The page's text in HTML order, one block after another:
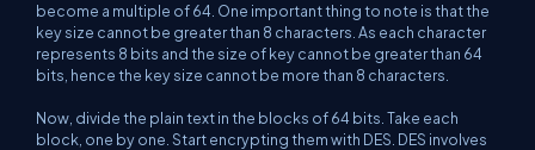
become a multiple of 64. One important thing to note is that the
key size cannot be greater than 8 characters. As each character
represents 8 bits and the size of key cannot be greater than 64
bits, hence the key size cannot be more than 8 characters.
Now, divide the plain text in the blocks of 64 bits. Take each
block, one by one. Start encrypting them with DES. DES involves